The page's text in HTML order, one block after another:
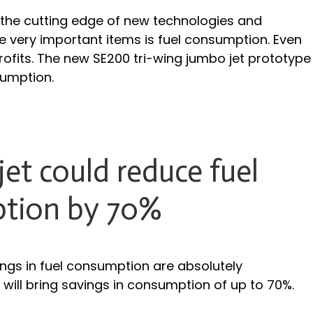
cutting edge of new technologies and
important items is fuel consumption. Even
The new SE200 tri-wing jumbo jet prototype
could reduce fuel
by 70%
in fuel consumption are absolutely
bring savings in consumption of up to 70%.